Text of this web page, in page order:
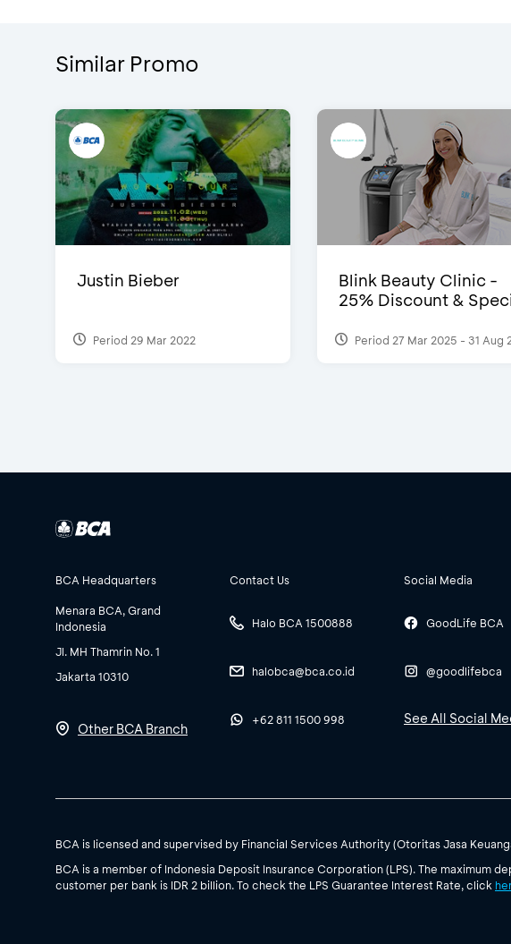
Similar Promo
Justin Bieber
Period 29 Mar 2022
Blink Beauty Clinic -
25% Discount &
Period 27 Mar 2025 - 31 Aug
BCA Headquarters
Menara BCA, Grand
Indonesia
Jl. MH Thamrin No. 1
Jakarta 10310
Other BCA Branch
Contact Us
Halo BCA 1500888
halobca@bca.co.id
+62 811 1500 998
Social Media
GoodLife BCA
@goodlifebca
See All Social
BCA is licensed and supervised by Financial Services Authority (Otoritas Jasa
BCA is a member of Indonesia Deposit Insurance Corporation (LPS). The maximum
customer per bank is IDR 2 billion. To check the LPS Guarantee Interest Rate, click